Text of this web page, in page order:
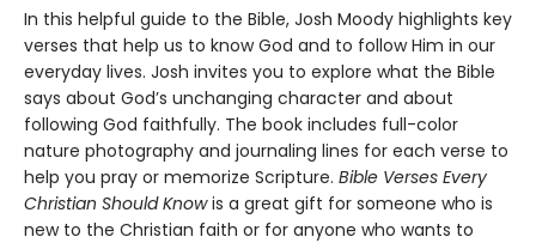
In this helpful guide to the Bible, Josh Moody highlights key
verses that help us to know God and to follow Him in our
everyday lives. Josh invites you to explore what the Bible
says about God’s unchanging character and about
following God faithfully. The book includes full-color
nature photography and journaling lines for each verse to
help you pray or memorize Scripture. Bible Verses Every
Christian Should Knowis a great gift for someone who is
new to the Christian faith or for anyone who wants to